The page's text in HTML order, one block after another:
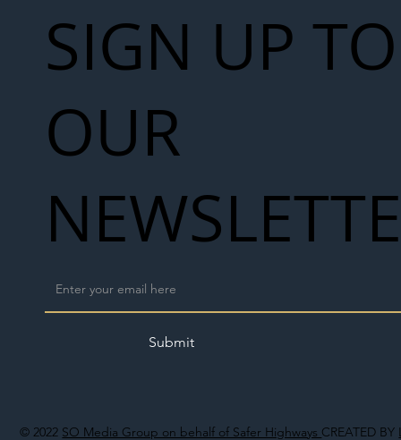
© 2022 SO Media Group on behalf of Safer Highways CREATED BY
SIGN UP TO
OUR
Submit